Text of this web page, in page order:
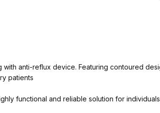
anti-reflux device. Featuring contoured
patients
functional and reliable solution for